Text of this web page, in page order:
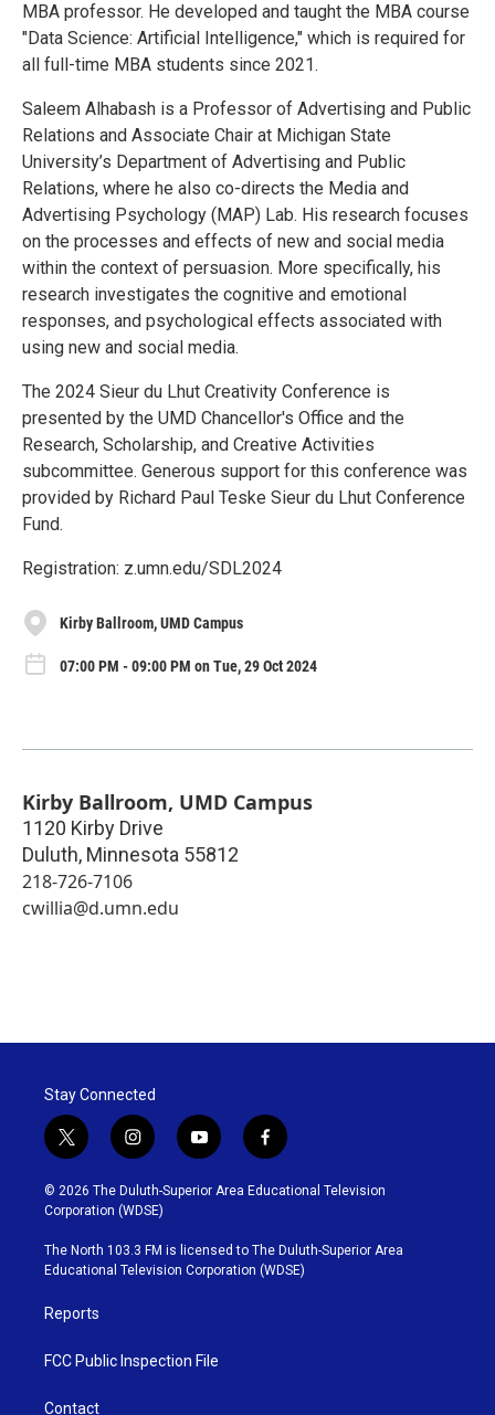
MBA professor. He developed and taught the MBA course
"Data Science: Artificial Intelligence," which is required for
all full-time MBA students since 2021.
Saleem Alhabash is a Professor of Advertising and Public
Relations and Associate Chair at Michigan State
University’s Department of Advertising and Public
Relations, where he also co-directs the Media and
Advertising Psychology (MAP) Lab. His research focuses
on the processes and effects of new and social media
within the context of persuasion. More specifically, his
research investigates the cognitive and emotional
responses, and psychological effects associated with
using new and social media.
The 2024 Sieur du Lhut Creativity Conference is
presented by the UMD Chancellor's Office and the
Research, Scholarship, and Creative Activities
subcommittee. Generous support for this conference was
provided by Richard Paul Teske Sieur du Lhut Conference
Fund.
Registration: z.umn.edu/SDL2024
Kirby Ballroom, UMD Campus
07:00 PM - 09:00 PM on Tue, 29 Oct 2024
Kirby Ballroom, UMD Campus
1120 Kirby Drive
Duluth, Minnesota 55812
218-726-7106
cwillia@d.umn.edu
Stay Connected
t
w
i
t
t
e
r
i
n
s
t
g
r
y
o
u
b
e
f
a
c
o
o
k
© 2026 The Duluth-Superior Area Educational Television
Corporation (WDSE)
The North 103.3 FM is licensed to The Duluth-Superior Area
Educational Television Corporation (WDSE)
Reports
FCC Public Inspection File
Contact